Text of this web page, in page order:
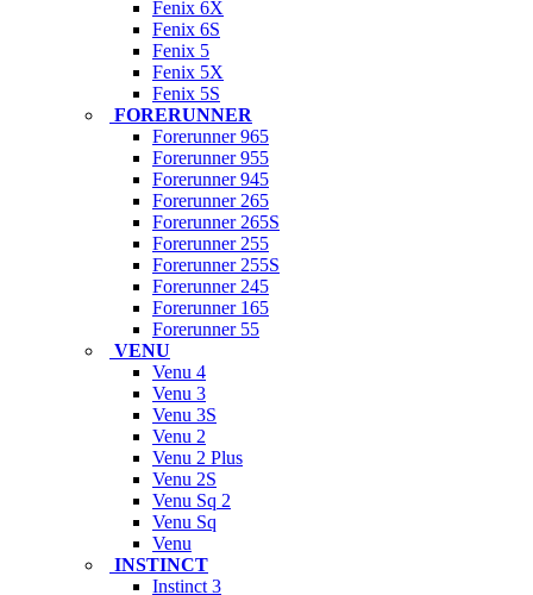
Fenix 6X
Fenix 6S
Fenix 5
Fenix 5X
Fenix 5S
FORERUNNER
Forerunner 965
Forerunner 955
Forerunner 945
Forerunner 265
Forerunner 265S
Forerunner 255
Forerunner 255S
Forerunner 245
Forerunner 165
Forerunner 55
VENU
Venu 4
Venu 3
Venu 3S
Venu 2
Venu 2 Plus
Venu 2S
Venu Sq 2
Venu Sq
Venu
INSTINCT
Instinct 3